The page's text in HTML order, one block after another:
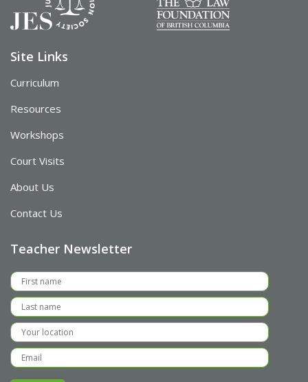
Teacher Newsletter
Site Links
Curriculum
Resources
Workshops
Court Visits
About Us
Contact Us